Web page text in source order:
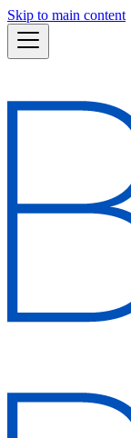
Skip to main content